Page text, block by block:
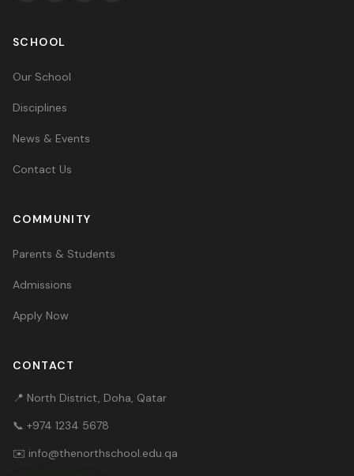
SCHOOL
Our School
Disciplines
News & Events
Contact Us
COMMUNITY
Parents & Students
Admissions
Apply Now
CONTACT
📍 North District, Doha, Qatar
📞 +974 1234 5678
✉️ info@thenorthschool.edu.qa